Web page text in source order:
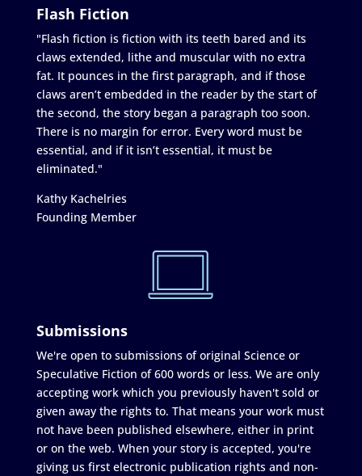
Flash Fiction
"Flash fiction is fiction with its teeth bared and its
claws extended, lithe and muscular with no extra
fat. It pounces in the first paragraph, and if those
claws aren’t embedded in the reader by the start of
the second, the story began a paragraph too soon.
There is no margin for error. Every word must be
essential, and if it isn’t essential, it must be
eliminated."
Kathy Kachelries
Founding Member
Submissions
We're open to submissions of original Science or
Speculative Fiction of 600 words or less. We are only
accepting work which you previously haven't sold or
given away the rights to. That means your work must
not have been published elsewhere, either in print
or on the web. When your story is accepted, you're
giving us first electronic publication rights and non-